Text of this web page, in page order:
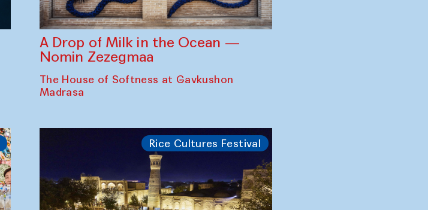
A Drop of Milk in the Ocean —
Nomin Zezegmaa
The House of Softness at Gavkushon
Madrasa
Rice Cultures Festival